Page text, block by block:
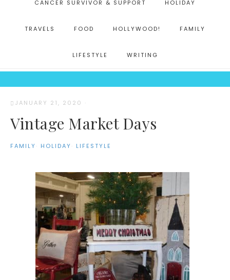
CANCER SURVIVOR & SUPPORT HOLIDAY
TRAVELS FOOD HOLLYWOOD! FAMILY
LIFESTYLE WRITING
JANUARY 21, 2020 ·
Vintage Market Days
FAMILY· HOLIDAY· LIFESTYLE